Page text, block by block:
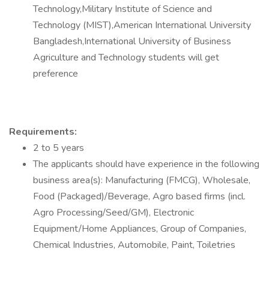
Technology,Military Institute of Science and
Technology (MIST),American International University
Bangladesh,International University of Business
Agriculture and Technology students will get
preference
Requirements:
2 to 5 years
The applicants should have experience in the following
business area(s): Manufacturing (FMCG), Wholesale,
Food (Packaged)/Beverage, Agro based firms (incl.
Agro Processing/Seed/GM), Electronic
Equipment/Home Appliances, Group of Companies,
Chemical Industries, Automobile, Paint, Toiletries